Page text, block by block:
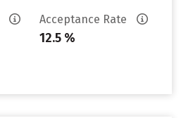
Acceptance Rate
12.5 %